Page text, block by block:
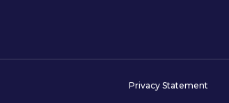
Privacy Statement